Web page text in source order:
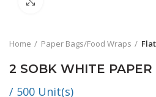
Home Paper Bags/Food Wraps
2 SOBK WHITE PAPER
/ 500 Unit(s)